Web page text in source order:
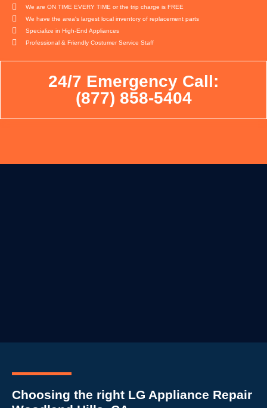
We are ON TIME EVERY TIME or the trip charge is FREE
We have the area's largest local inventory of replacement parts
Specialize in High-End Appliances
Professional & Friendly Costumer Service Staff
24/7 Emergency Call:
(877) 858-5404
Choosing the right LG Appliance Repair